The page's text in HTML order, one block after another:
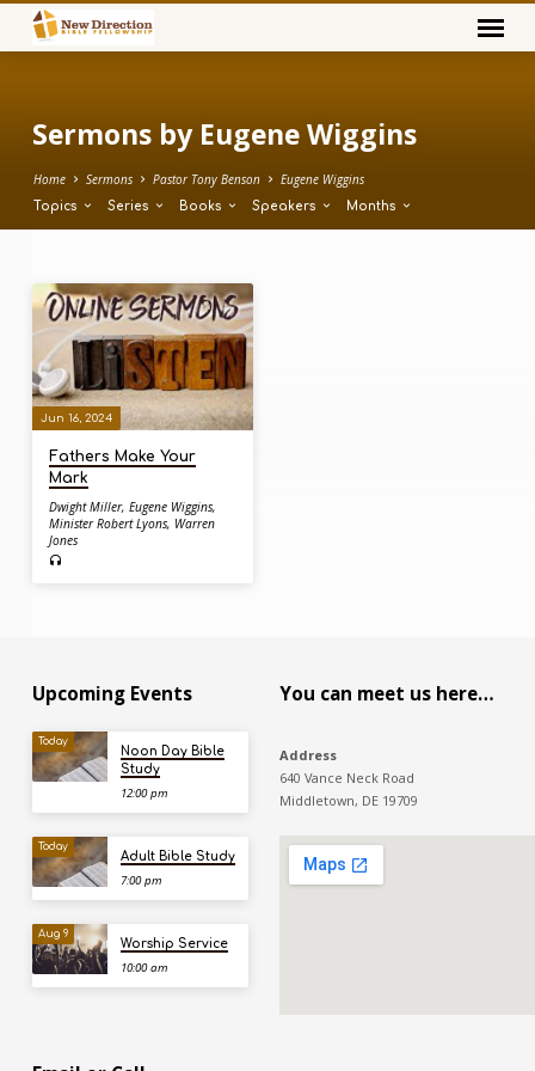
Sermons by Eugene Wiggins
Home Sermons Pastor Tony Benson Eugene Wiggins
Topics Series Books Speakers Months
Sermons
by
Eugene
Wiggins
Jun 16, 2024
Fathers Make Your
Mark
Dwight Miller,Eugene Wiggins,
Minister Robert Lyons, Warren
Jones
Upcoming Events
Today
Noon Day Bible
Study
12:00 pm
Today
Adult Bible Study
7:00 pm
Aug 9
Worship Service
10:00 am
You can meet us here…
Address
640 Vance Neck Road
Middletown, DE 19709